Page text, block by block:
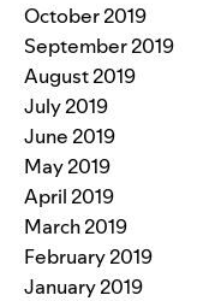
October 2019
September 2019
August 2019
July 2019
June 2019
May 2019
April 2019
March 2019
February 2019
January 2019